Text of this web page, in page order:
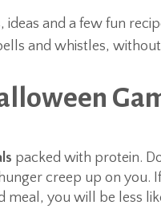
ideas and a few fun
and whistles,
packed with protein.
creep up on you.
meal, you will be less